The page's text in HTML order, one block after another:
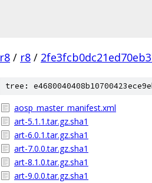
r8 / r8 /
tree:
aosp_master_manifest.xml
art-5.1.1.tar.gz.sha1
art-6.0.1.tar.gz.sha1
art-7.0.0.tar.gz.sha1
art-8.1.0.tar.gz.sha1
art-9.0.0.tar.gz.sha1